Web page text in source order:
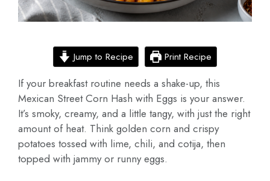
Jump to Recipe Print Recipe
If your breakfast routine needs a shake-up, this
Mexican Street Corn Hash with Eggs is your answer.
It’s smoky, creamy, and a little tangy, with just the right
amount of heat. Think golden corn and crispy
potatoes tossed with lime, chili, and cotija, then
topped with jammy or runny eggs.